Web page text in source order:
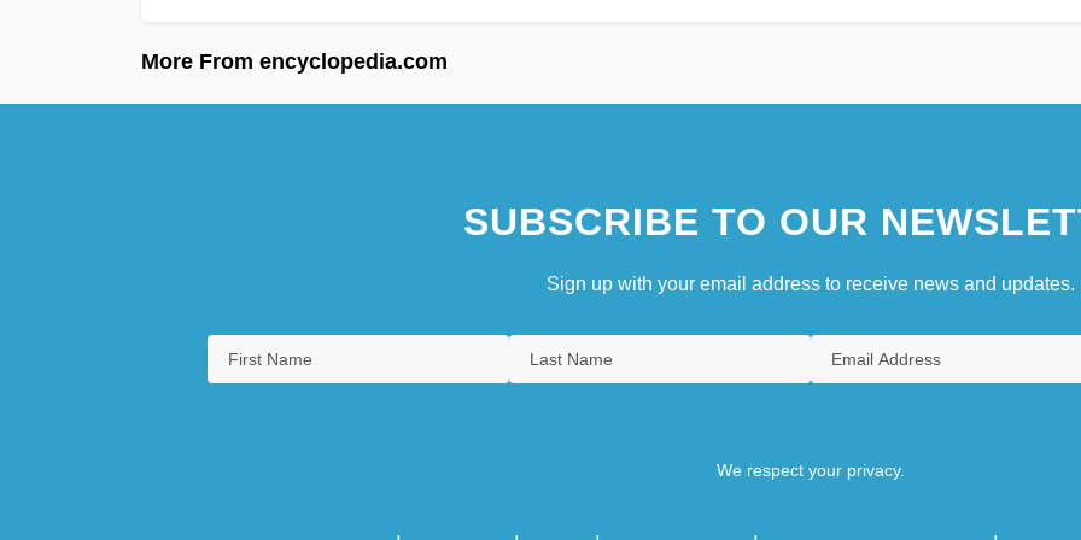
More From encyclopedia.com
SUBSCRIBE TO OUR
Sign up with your email address to receive news and updates.
We respect your privacy.